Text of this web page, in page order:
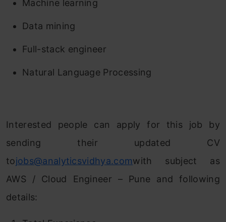
Machine learning
Data mining
Full-stack engineer
Natural Language Processing
Interested people can apply for this job by
sending their updated CV
tojobs@analyticsvidhya.comwith subject as
AWS / Cloud Engineer – Pune and following
details: